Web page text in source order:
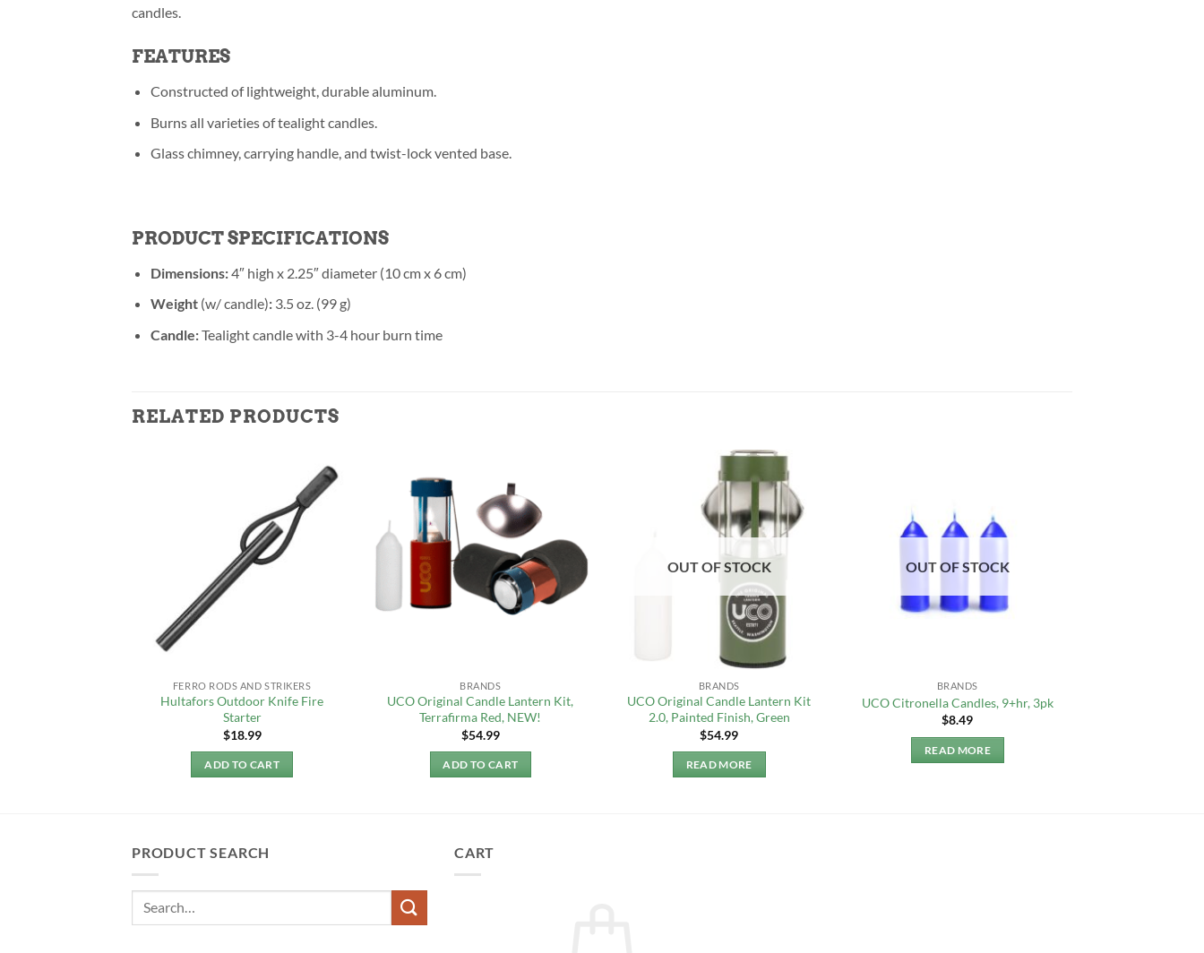
candles.
FEATURES
Constructed of lightweight, durable aluminum.
Burns all varieties of tealight candles.
Glass chimney, carrying handle, and twist-lock vented base.
PRODUCT SPECIFICATIONS
Dimensions:4″ high x 2.25″ diameter (10 cm x 6 cm)
Weight(w/ candle):3.5 oz. (99 g)
Candle:Tealight candle with 3-4 hour burn time
RELATED PRODUCTS
FERRO RODS AND STRIKERS
Hultafors Outdoor Knife Fire
Starter
$18.99
ADD TO CART
BRANDS
UCO Original Candle Lantern Kit,
Terrafirma Red, NEW!
$54.99
ADD TO CART
OUT OF STOCK
BRANDS
UCO Original Candle Lantern Kit
2.0, Painted Finish, Green
$54.99
READ MORE
OUT OF STOCK
BRANDS
UCO Citronella Candles, 9+hr, 3pk
$8.49
READ MORE
PRODUCT SEARCH CART